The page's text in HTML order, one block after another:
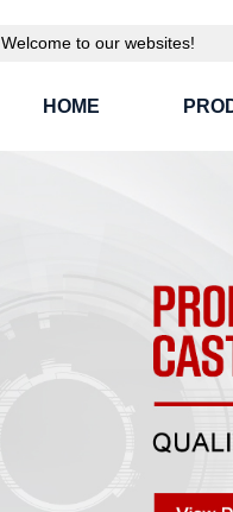
Welcome to our websites!
HOME